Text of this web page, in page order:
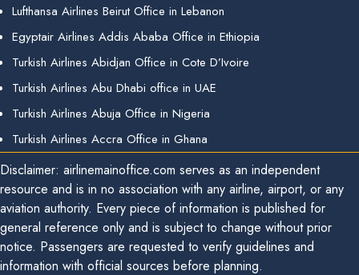
Lufthansa Airlines Beirut Office in Lebanon
Egyptair Airlines Addis Ababa Office in Ethiopia
Turkish Airlines Abidjan Office in Cote D’Ivoire
Turkish Airlines Abu Dhabi office in UAE
Turkish Airlines Abuja Office in Nigeria
Turkish Airlines Accra Office in Ghana
Disclaimer: airlinemainoffice.com serves as an independent
resource and is in no association with any airline, airport, or any
aviation authority. Every piece of information is published for
general reference only and is subject to change without prior
notice. Passengers are requested to verify guidelines and
information with official sources before planning.